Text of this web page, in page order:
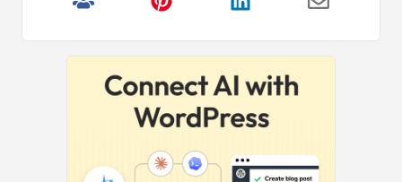
Sidebar Over2,000,000+Readers